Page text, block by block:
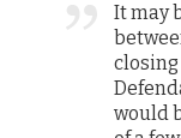
It may
would